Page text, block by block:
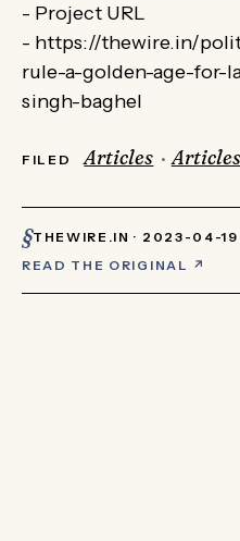
- Project URL
- https://thewire.in/
rule-a-golden-age-for-
singh-baghel
FILED Articles ·
§THEWIRE.IN · 2023-04-19
READ THE ORIGINAL ↗